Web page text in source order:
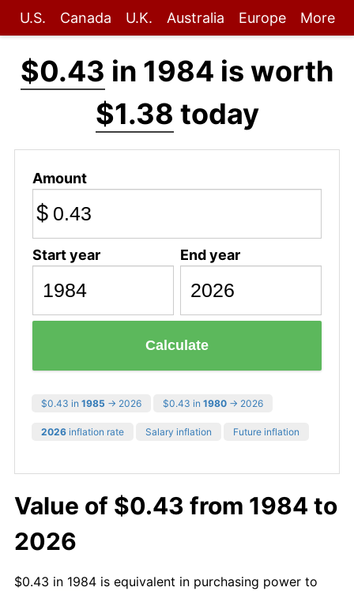
U.S. Canada U.K. Australia Europe More
$0.43 in 1984 is worth
$1.38 today
Amount
$
Start year End year
Calculate
$0.43 in 1985 → 2026 $0.43 in 1980 → 2026
2026 inflation rate Salary inflation Future inflation
Value of $0.43 from 1984 to
2026
$0.43 in 1984 is equivalent in purchasing power to